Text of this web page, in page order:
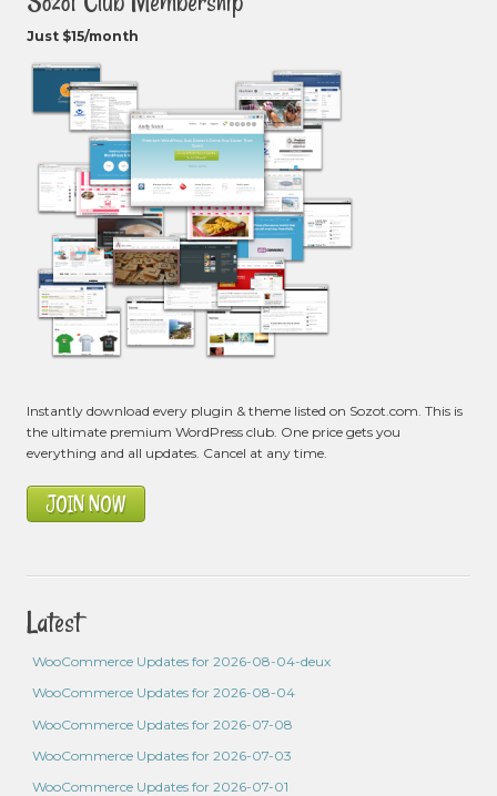
Just $15/month
Instantly download every plugin & theme listed on Sozot.com. This is
the ultimate premium WordPress club. One price gets you
everything and all updates. Cancel at any time.
JOIN NOW
Latest
WooCommerce Updates for 2026-08-04-deux
WooCommerce Updates for 2026-08-04
WooCommerce Updates for 2026-07-08
WooCommerce Updates for 2026-07-03
WooCommerce Updates for 2026-07-01